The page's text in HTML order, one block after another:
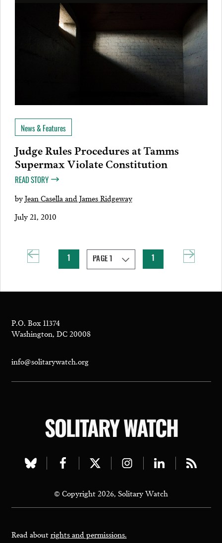
News & Features
Judge Rules Procedures at Tamms
Supermax Violate Constitution
READ STORY
byJean Casella and James Ridgeway
July 21, 2010
P.O. Box 11374
Washington, DC 20008
info@solitarywatch.org
SOLITARY WATCH
Visit
bluesky
page
Visit
facebook
page
Visit
twitter
page
Visit
instagram
page
Visit
linkedin
page
Visit
page
© Copyright 2026, Solitary Watch
Read aboutrights and permissions.